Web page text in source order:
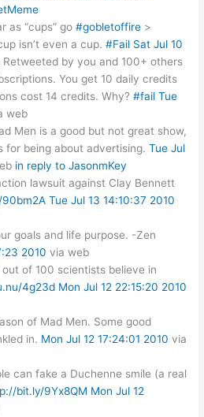
as “cups” go#gobletoffire >
isn’t even a cup.#Fail Sat Jul 10
Retweeted by you and 100+ others
You get 10 daily credits
cost 14 credits. Why?#fail Tue
web
Men is a good but not great show,
for being about advertising. Tue Jul
in reply to JasonmKey
lawsuit against Clay Bennett
Tue Jul 13 14:10:37 2010
goals and life purpose. -Zen
2010 via web
out of 100 scientists believe in
4g23d Mon Jul 12 22:15:20 2010
of Mad Men. Some good
in. Mon Jul 12 17:24:01 2010 via
can fake a Duchenne smile (a real
bit.ly/9Yx8QM Mon Jul 12